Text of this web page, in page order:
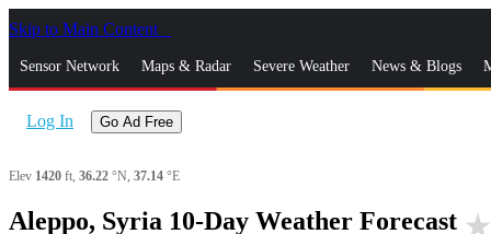
Skip to Main Content
Sensor Network Maps & Radar Severe Weather News & Blogs
Log In Go Ad Free
Elev 1420 ft, 36.22 °N, 37.14 °E
Aleppo, Syria 10-Day Weather Forecast star_rate